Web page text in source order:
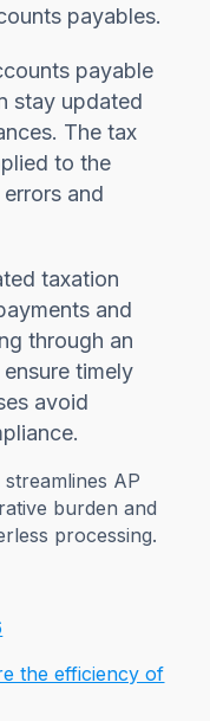
payables.
payable
stay updated
The tax
to the
and
taxation
and
through an
timely
avoid
AP
burden and
processing.
the efficiency of